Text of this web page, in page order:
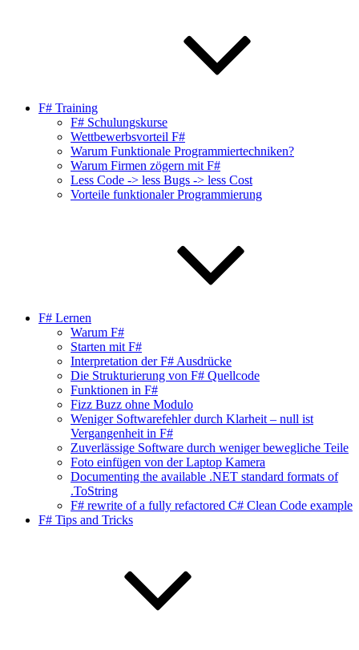
F# Training
F# Schulungskurse
Wettbewerbsvorteil F#
Warum Funktionale Programmiertechniken?
Warum Firmen zögern mit F#
Less Code -> less Bugs -> less Cost
Vorteile funktionaler Programmierung
F# Lernen
Warum F#
Starten mit F#
Interpretation der F# Ausdrücke
Die Strukturierung von F# Quellcode
Funktionen in F#
Fizz Buzz ohne Modulo
Weniger Softwarefehler durch Klarheit – null ist
Vergangenheit in F#
Zuverlässige Software durch weniger bewegliche Teile
Foto einfügen von der Laptop Kamera
Documenting the available .NET standard formats of
.ToString
F# rewrite of a fully refactored C# Clean Code example
F# Tips and Tricks